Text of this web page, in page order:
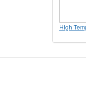
High